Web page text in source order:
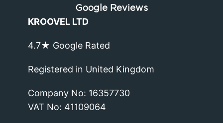
Google Reviews
KROOVEL LTD
4.7★ Google Rated
Registered in United Kingdom
Company No: 16357730
VAT No: 41109064